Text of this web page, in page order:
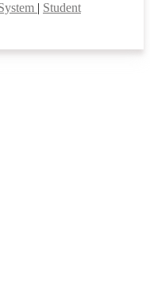
| Student